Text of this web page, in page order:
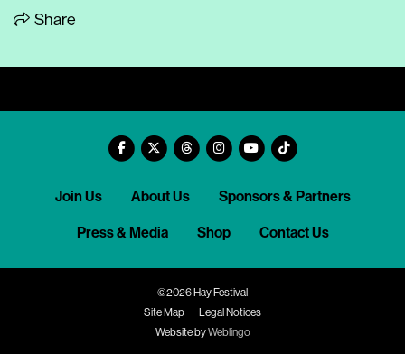
Share
Join Us About Us Sponsors & Partners
Press & Media Shop Contact Us
©2026 Hay Festival
Site Map
Legal Notices
Website byWeblingo